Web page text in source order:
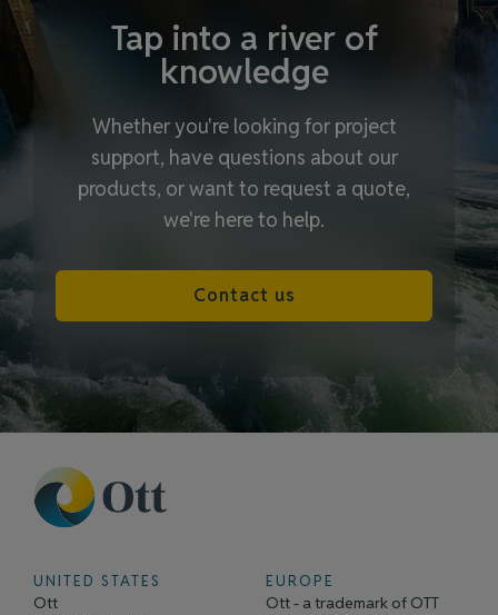
Tap into a river of
knowledge
Whether you're looking for project
support, have questions about our
products, or want to request a quote,
we're here to help.
Contact us
UNITED STATES
Ott
EUROPE
Ott - a trademark of OTT